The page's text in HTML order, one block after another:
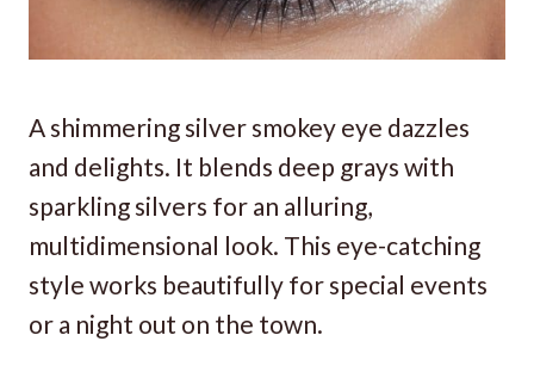
A shimmering silver smokey eye dazzles
and delights. It blends deep grays with
sparkling silvers for an alluring,
multidimensional look. This eye-catching
style works beautifully for special events
or a night out on the town.